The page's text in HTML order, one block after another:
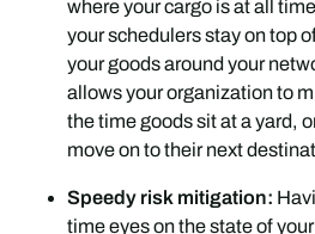
where your cargo is at all
your schedulers stay on top
your goods around your
allows your organization to
the time goods sit at a yard,
move on to their next
Speedy risk mitigation:
time eyes on the state of